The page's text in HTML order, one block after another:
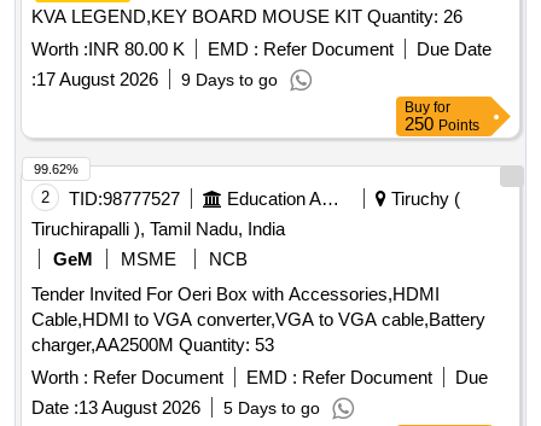
KVA LEGEND,KEY BOARD MOUSE KIT Quantity: 26
Worth :INR 80.00 K EMD : Refer Document
Due Date
:17 August 2026 9 Days to go
Buy for
250 Points
2 TID:98777527 Education And Research Institute
Tiruchy (
Tiruchirapalli ), Tamil Nadu, India
GeM
MSME
NCB
Tender Invited For Oeri Box with Accessories,HDMI
Cable,HDMI to VGA converter,VGA to VGA cable,Battery
charger,AA2500M Quantity: 53
Worth : Refer Document EMD : Refer Document
Due
Date :13 August 2026 5 Days to go
99.62%